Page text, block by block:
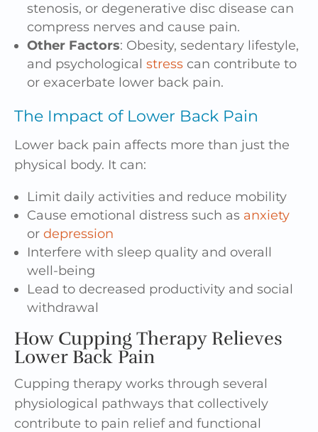
stenosis, or degenerative disc disease can
compress nerves and cause pain.
Other Factors: Obesity, sedentary lifestyle,
and psychological stress can contribute to
or exacerbate lower back pain.
The Impact of Lower Back Pain
Lower back pain affects more than just the
physical body. It can:
Limit daily activities and reduce mobility
Cause emotional distress such as anxiety
or depression
Interfere with sleep quality and overall
well-being
Lead to decreased productivity and social
withdrawal
How Cupping Therapy Relieves
Lower Back Pain
Cupping therapy works through several
physiological pathways that collectively
contribute to pain relief and functional